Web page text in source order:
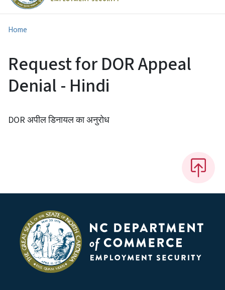
Home
Request for DOR Appeal
Denial - Hindi
DOR अपील डिनायल का अनुरोध